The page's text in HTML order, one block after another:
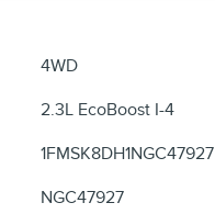
4WD
2.3L EcoBoost I-4
1FMSK8DH1NGC47927
NGC47927